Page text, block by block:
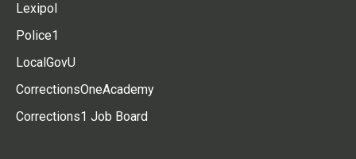
Lexipol
Police1
LocalGovU
CorrectionsOneAcademy
Corrections1 Job Board